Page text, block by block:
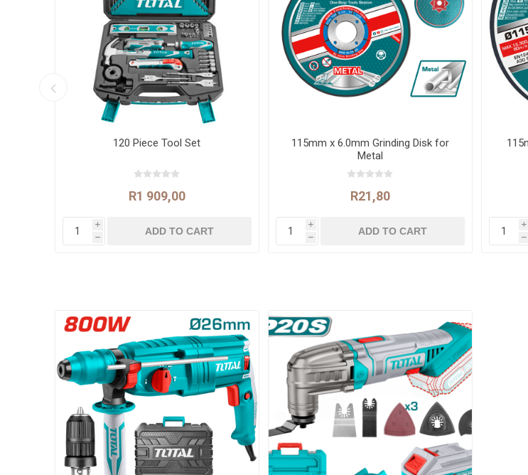
120 Piece Tool Set
R1 909,00
i
h
115mm x 6.0mm Grinding Disk for
Metal
R21,80
i
h
i
h